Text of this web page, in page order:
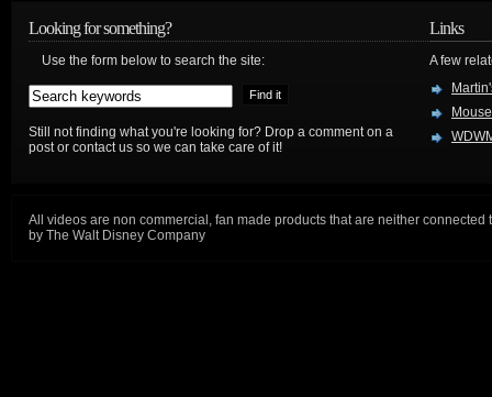
Looking for something?
Use the form below to search the site:
Still not finding what you're looking for? Drop a comment on a
post or contact us so we can take care of it!
Links
A few
All videos are non commercial, fan made products that are neither connected
by The Walt Disney Company